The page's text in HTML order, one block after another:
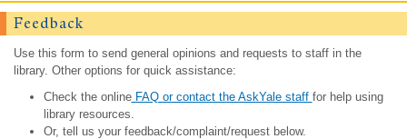
Feedback
Use this form to send general opinions and requests to staff in the
library. Other options for quick assistance:
Check the onlineFAQ or contact the AskYale staff for help using
library resources.
Or, tell us your feedback/complaint/request below.